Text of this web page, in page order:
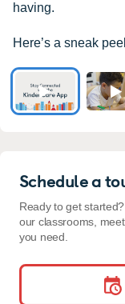
having.
Here’s a sneak
Schedule a
Ready to get
our classrooms,
you need.